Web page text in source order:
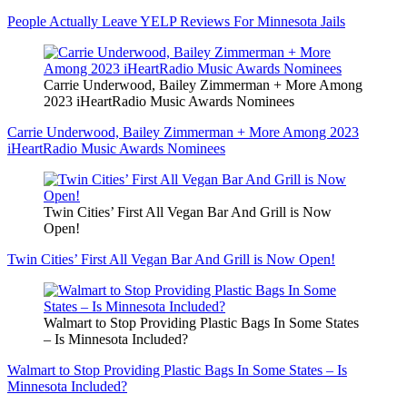
People Actually Leave YELP Reviews For Minnesota Jails
Carrie Underwood, Bailey Zimmerman + More Among
2023 iHeartRadio Music Awards Nominees
Carrie Underwood, Bailey Zimmerman + More Among 2023
iHeartRadio Music Awards Nominees
Twin Cities’ First All Vegan Bar And Grill is Now
Open!
Twin Cities’ First All Vegan Bar And Grill is Now Open!
Walmart to Stop Providing Plastic Bags In Some States
– Is Minnesota Included?
Walmart to Stop Providing Plastic Bags In Some States – Is
Minnesota Included?